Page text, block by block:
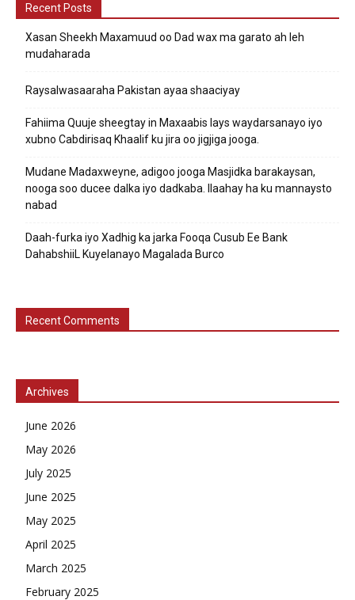
Recent Posts
Xasan Sheekh Maxamuud oo Dad wax ma garato ah leh
mudaharada
Raysalwasaaraha Pakistan ayaa shaaciyay
Fahiima Quuje sheegtay in Maxaabis lays waydarsanayo iyo
xubno Cabdirisaq Khaalif ku jira oo jigjiga jooga.
Mudane Madaxweyne, adigoo jooga Masjidka barakaysan,
nooga soo ducee dalka iyo dadkaba. Ilaahay ha ku mannaysto
nabad
Daah-furka iyo Xadhig ka jarka Fooqa Cusub Ee Bank
DahabshiiL Kuyelanayo Magalada Burco
Recent Comments
Archives
June 2026
May 2026
July 2025
June 2025
May 2025
April 2025
March 2025
February 2025